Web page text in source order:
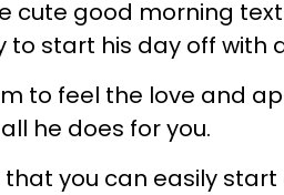
cute good morning
start his day off with
to feel the love and
he does for you.
you can easily